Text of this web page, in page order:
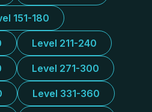
151-180
Level 211-240
Level 271-300
Level 331-360